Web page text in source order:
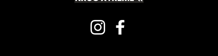
Instagram